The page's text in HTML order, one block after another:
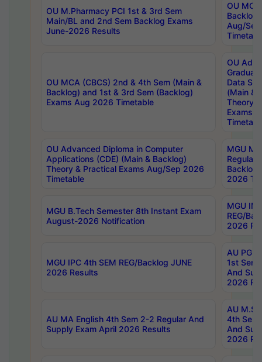
OU M.Pharmacy PCI 1st & 3rd Sem
Main/BL and 2nd Sem Backlog Exams
June-2026 Results
OU
Backlog
Aug/
OU MCA (CBCS) 2nd & 4th Sem (Main &
Backlog) and 1st & 3rd Sem (Backlog)
Exams Aug 2026 Timetable
OU
Data
(Main &
Theory
Exams
OU Advanced Diploma in Computer
Applications (CDE) (Main & Backlog)
Theory & Practical Exams Aug/Sep 2026
Timetable
MGU
Regular
Backlog
2026
MGU B.Tech Semester 8th Instant Exam
August-2026 Notification
MGU
REG/
2026
MGU IPC 4th SEM REG/Backlog JUNE
2026 Results
AU PG
1st Sem
And
2026
AU MA English 4th Sem 2-2 Regular And
Supply Exam April 2026 Results
AU
4th Sem
And
2026